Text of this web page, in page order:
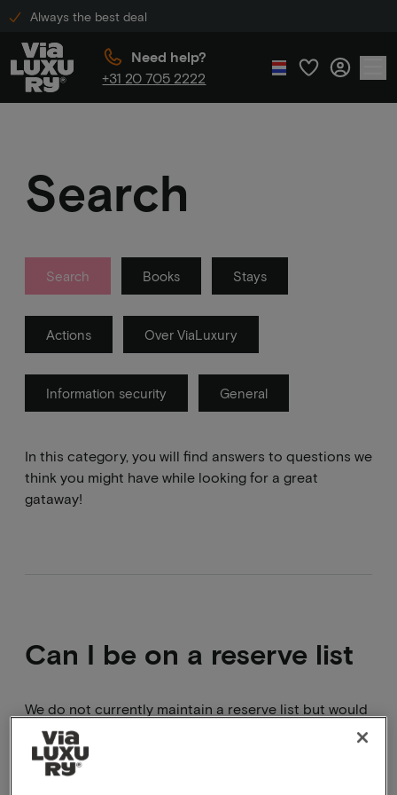
Always the best deal
Need help?
+31 20 705 2222
Search
Search Books Stays
Actions Over ViaLuxury
Information security General
In this category, you will find answers to questions we
think you might have while looking for a great
gataway!
Can I be on a reserve list
We do not currently maintain a reserve list but would
be happy to look at an alternative package with you